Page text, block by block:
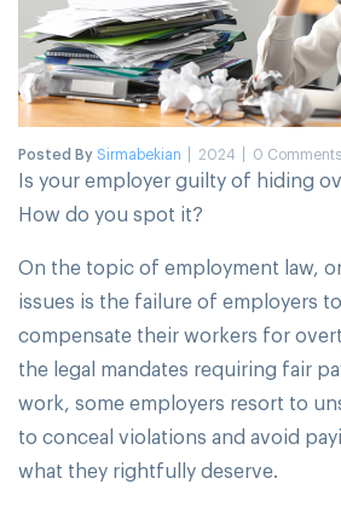
Posted BySirmabekian 2024 0 Comments
Is your employer guilty of hiding
How do you spot it?
On the topic of employment law,
issues is the failure of employers
compensate their workers for
the legal mandates requiring fair
work, some employers resort to
to conceal violations and avoid
what they rightfully deserve.